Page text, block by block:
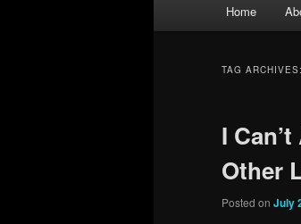
Home
TAG ARCHIVES:
I
Other
Posted on July